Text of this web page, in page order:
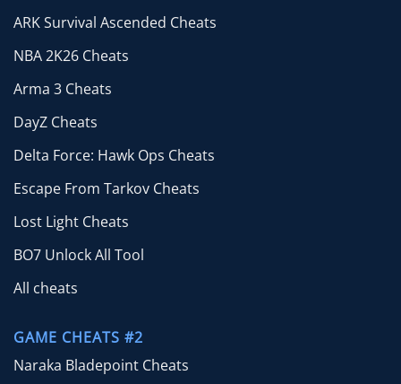
ARK Survival Ascended Cheats
NBA 2K26 Cheats
Arma 3 Cheats
DayZ Cheats
Delta Force: Hawk Ops Cheats
Escape From Tarkov Cheats
Lost Light Cheats
BO7 Unlock All Tool
All cheats
GAME CHEATS #2
Naraka Bladepoint Cheats